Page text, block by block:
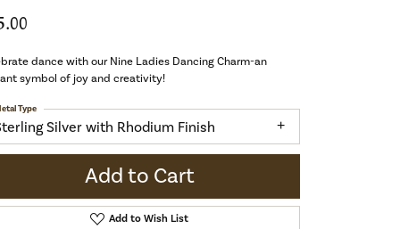
dance with our Nine Ladies Dancing Charm-an
symbol of joy and creativity!
Silver with Rhodium Finish
Type
Add to Cart
Add to Wish List